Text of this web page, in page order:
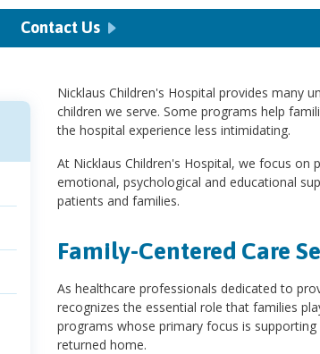
Contact Us
Nicklaus Children's Hospital provides many
children we serve. Some programs help
the hospital experience less intimidating.
At Nicklaus Children's Hospital, we focus
emotional, psychological and educational
patients and families.
Family-Centered Care
As healthcare professionals dedicated to
recognizes the essential role that families
programs whose primary focus is
returned home.